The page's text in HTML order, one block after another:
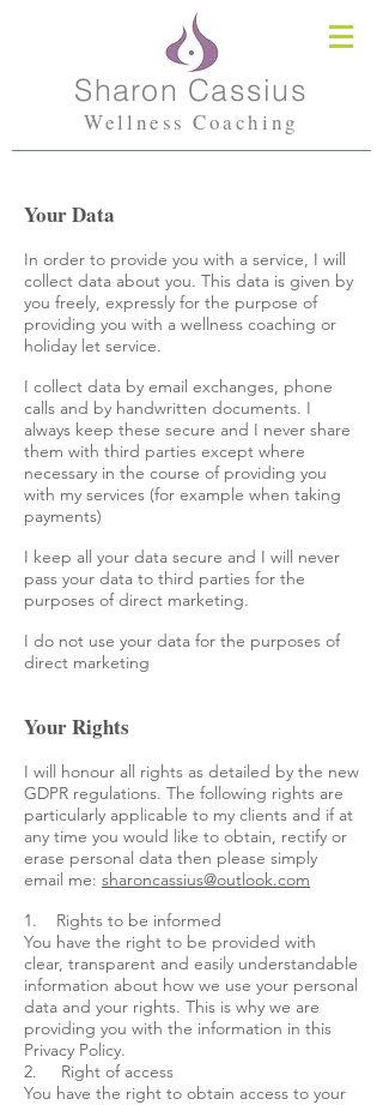
Sharon Cassius
Wellness Coaching
Your Data
In order to provide you with a service, I will
collect data about you. This data is given by
you freely, expressly for the purpose of
providing you with a wellness coaching or
holiday let service.
I collect data by email exchanges, phone
calls and by handwritten documents. I
always keep these secure and I never share
them with third parties except where
necessary in the course of providing you
with my services (for example when taking
payments)
I keep all your data secure and I will never
pass your data to third parties for the
purposes of direct marketing.
I do not use your data for the purposes of
direct marketing
Your Rights
I will honour all rights as detailed by the new
GDPR regulations. The following rights are
particularly applicable to my clients and if at
any time you would like to obtain, rectify or
erase personal data then please simply
email me: sharoncassius@outlook.com
1. Rights to be informed
You have the right to be provided with
clear, transparent and easily understandable
information about how we use your personal
data and your rights. This is why we are
providing you with the information in this
Privacy Policy.
2. Right of access
You have the right to obtain access to your